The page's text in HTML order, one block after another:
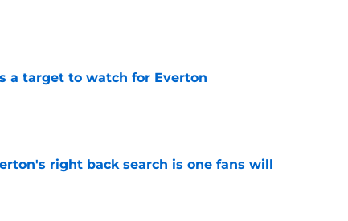
a target to watch for Everton
right back search is one fans will